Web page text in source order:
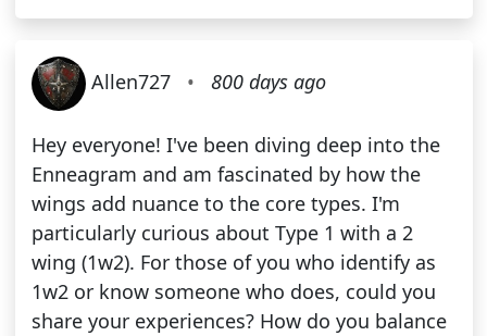
Allen727 • 800 days ago
Hey everyone! I've been diving deep into the
Enneagram and am fascinated by how the
wings add nuance to the core types. I'm
particularly curious about Type 1 with a 2
wing (1w2). For those of you who identify as
1w2 or know someone who does, could you
share your experiences? How do you balance